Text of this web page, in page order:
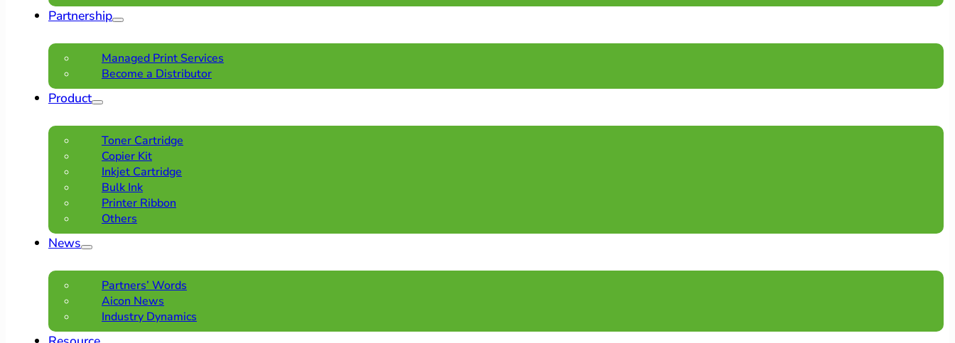
Partnership
Managed Print Services
Become a Distributor
Product
Toner Cartridge
Copier Kit
Inkjet Cartridge
Bulk Ink
Printer Ribbon
Others
News
Partners’ Words
Aicon News
Industry Dynamics